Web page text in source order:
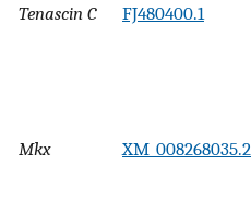
Tenascin C FJ480400.1
Mkx XM_008268035.2